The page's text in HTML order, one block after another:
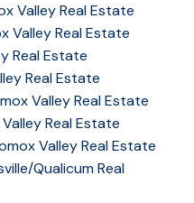
Valley Real Estate
Valley Real Estate
Real Estate
Real Estate
Valley Real Estate
Real Estate
Valley Real Estate
Qualicum Real